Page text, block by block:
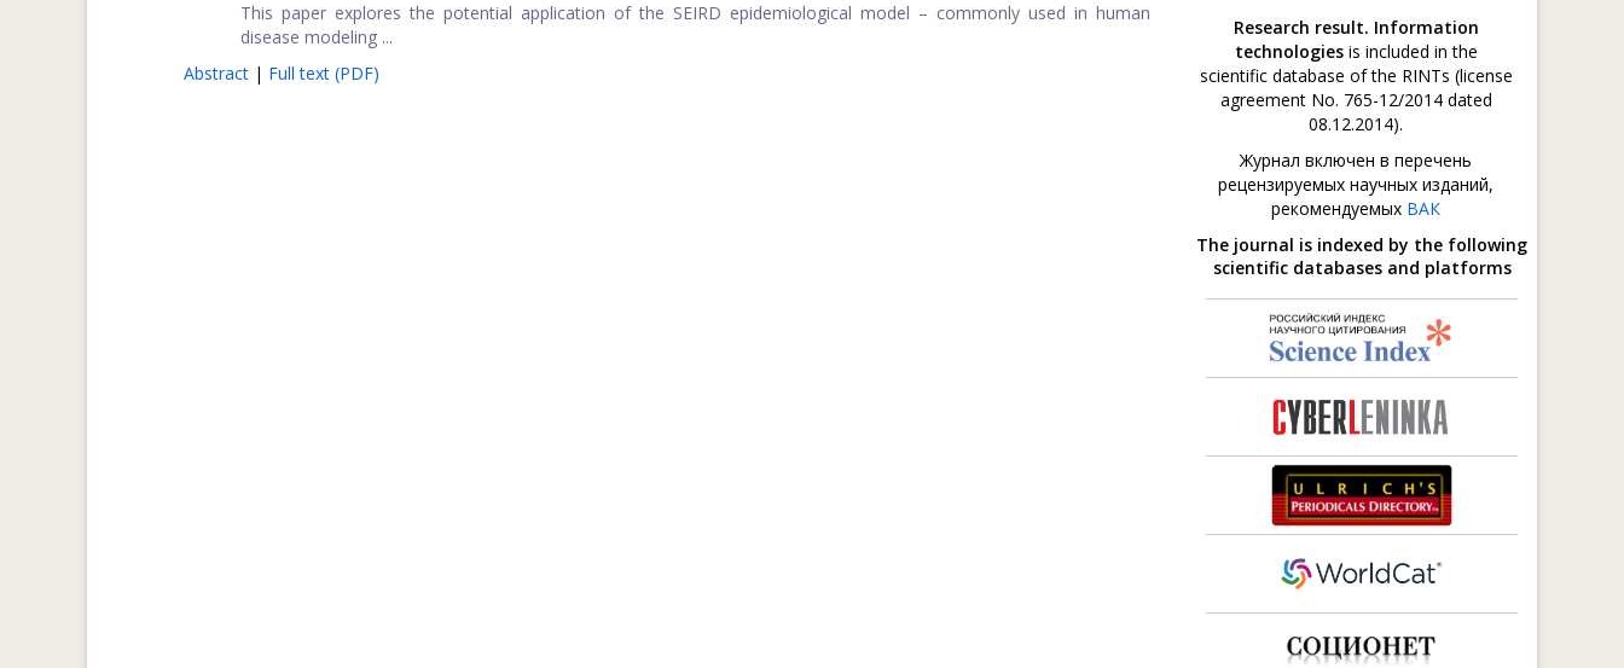
This paper explores the potential application of the SEIRD epidemiological model – commonly used in human
disease modeling ...
Abstract | Full text (PDF)
Research result. Information
technologiesis included in the
scientific database of the RINTs (license
agreement No. 765-12/2014 dated
08.12.2014).
Журнал включен в перечень
рецензируемых научных изданий,
рекомендуемых ВАК
The journal is indexed by the following
scientific databases and platforms